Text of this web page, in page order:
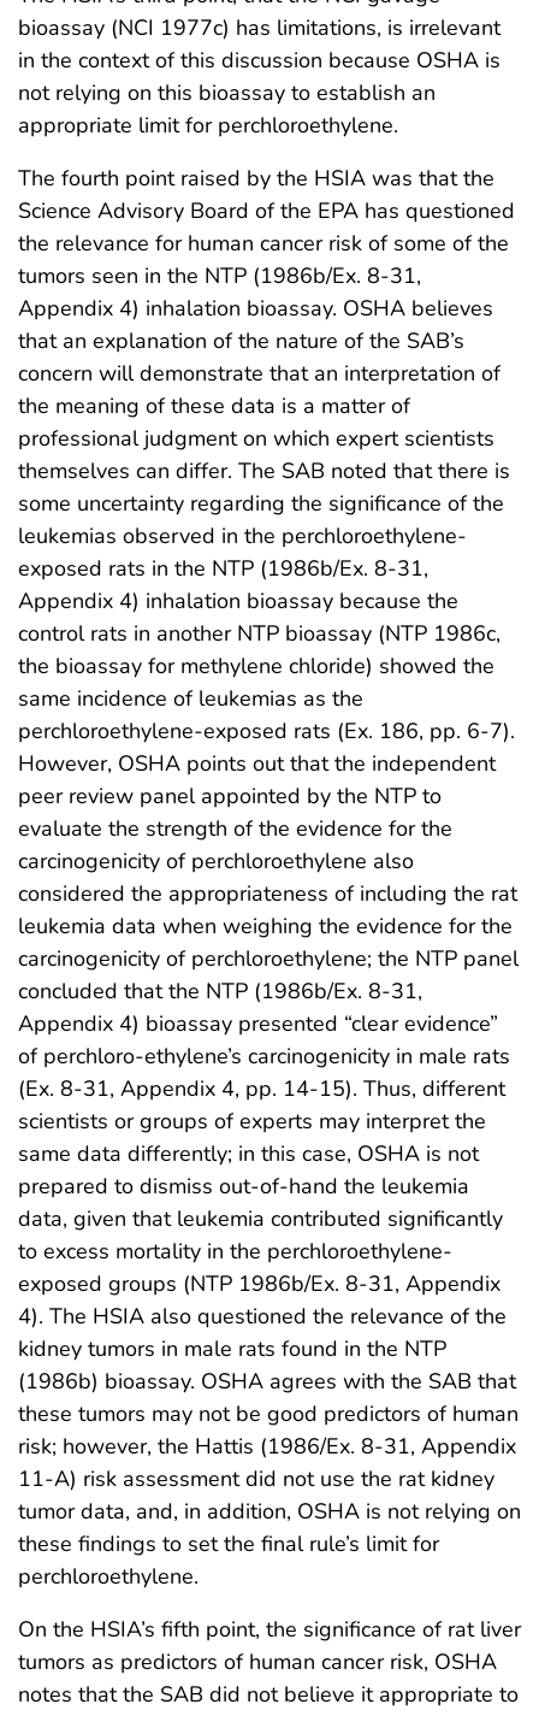
bioassay (NCI 1977c) has limitations, is irrelevant
in the context of this discussion because OSHA is
not relying on this bioassay to establish an
appropriate limit for perchloroethylene.
The fourth point raised by the HSIA was that the
Science Advisory Board of the EPA has questioned
the relevance for human cancer risk of some of the
tumors seen in the NTP (1986b/Ex. 8-31,
Appendix 4) inhalation bioassay. OSHA believes
that an explanation of the nature of the SAB’s
concern will demonstrate that an interpretation of
the meaning of these data is a matter of
professional judgment on which expert scientists
themselves can differ. The SAB noted that there is
some uncertainty regarding the significance of the
leukemias observed in the perchloroethylene-
exposed rats in the NTP (1986b/Ex. 8-31,
Appendix 4) inhalation bioassay because the
control rats in another NTP bioassay (NTP 1986c,
the bioassay for methylene chloride) showed the
same incidence of leukemias as the
perchloroethylene-exposed rats (Ex. 186, pp. 6-7).
However, OSHA points out that the independent
peer review panel appointed by the NTP to
evaluate the strength of the evidence for the
carcinogenicity of perchloroethylene also
considered the appropriateness of including the rat
leukemia data when weighing the evidence for the
carcinogenicity of perchloroethylene; the NTP panel
concluded that the NTP (1986b/Ex. 8-31,
Appendix 4) bioassay presented “clear evidence”
of perchloro-ethylene’s carcinogenicity in male rats
(Ex. 8-31, Appendix 4, pp. 14-15). Thus, different
scientists or groups of experts may interpret the
same data differently; in this case, OSHA is not
prepared to dismiss out-of-hand the leukemia
data, given that leukemia contributed significantly
to excess mortality in the perchloroethylene-
exposed groups (NTP 1986b/Ex. 8-31, Appendix
4). The HSIA also questioned the relevance of the
kidney tumors in male rats found in the NTP
(1986b) bioassay. OSHA agrees with the SAB that
these tumors may not be good predictors of human
risk; however, the Hattis (1986/Ex. 8-31, Appendix
11-A) risk assessment did not use the rat kidney
tumor data, and, in addition, OSHA is not relying on
these findings to set the final rule’s limit for
perchloroethylene.
On the HSIA’s fifth point, the significance of rat liver
tumors as predictors of human cancer risk, OSHA
notes that the SAB did not believe it appropriate to